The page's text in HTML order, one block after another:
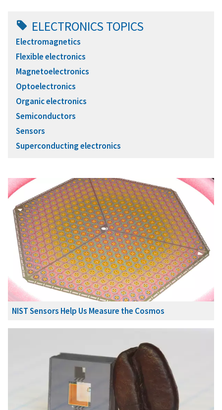
ELECTRONICS TOPICS
Electromagnetics
Flexible electronics
Magnetoelectronics
Optoelectronics
Organic electronics
Semiconductors
Sensors
Superconducting electronics
NIST Sensors Help Us Measure the Cosmos